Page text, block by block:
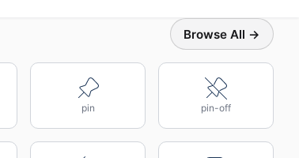
Browse All →
pin pin-off